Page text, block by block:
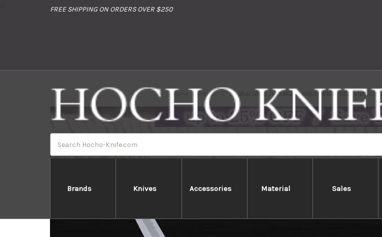
FREE SHIPPING ON ORDERS OVER $250
Brands Knives Accessories Material Sales
Home Brands Sakai Jikko Jyosaku Shiroko (White No.2 steel)